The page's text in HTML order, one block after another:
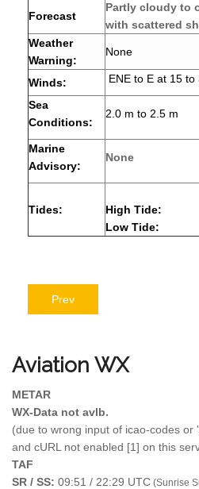
Forecast
Partly cloudy to
with scattered
Weather
Warning:
None
Winds: ENE to E at 15 to
Sea
Conditions:
2.0 m to 2.5 m
Marine
Advisory:
None
Tides: High Tide:
Low Tide:
Prev
Aviation WX
METAR
WX-Data not avlb.
(due to wrong input of icao-codes or
and cURL not enabled [1] on this
TAF
SR / SS: 09:51 / 22:29 UTC (Sunrise